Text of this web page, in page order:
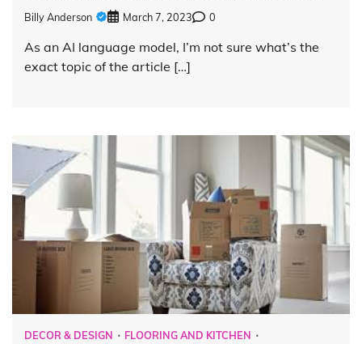
Billy Anderson March 7, 2023 0
As an AI language model, I’m not sure what’s the
exact topic of the article […]
DECOR & DESIGN
FLOORING AND KITCHEN